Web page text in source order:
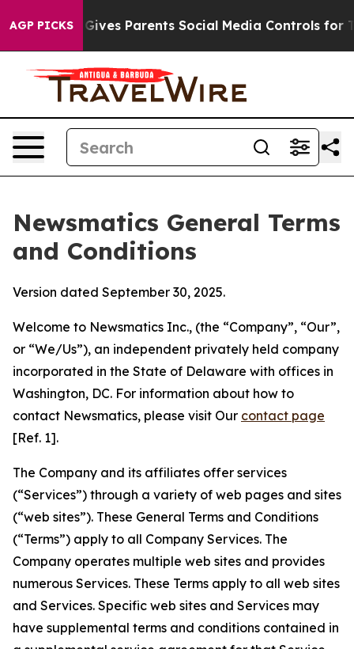
AGP PICKS
Parents Social Media Controls for Their Kids.
Newsmatics General Terms
and Conditions
Version dated September 30, 2025.
Welcome to Newsmatics Inc., (the “Company”, “Our”,
or “We/Us”), an independent privately held company
incorporated in the State of Delaware with offices in
Washington, DC. For information about how to
contact Newsmatics, please visit Our contact page
[Ref. 1].
The Company and its affiliates offer services
(“Services”) through a variety of web pages and sites
(“web sites”). These General Terms and Conditions
(“Terms”) apply to all Company Services. The
Company operates multiple web sites and provides
numerous Services. These Terms apply to all web sites
and Services. Specific web sites and Services may
have supplemental terms and conditions contained in